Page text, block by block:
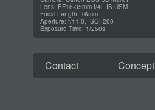
Lens: EF16-35mm f/4L IS USM
Focal Length: 16mm
Aperture: f/11.0, ISO: 200
Exposure Time: 1/250s
Contact Concept